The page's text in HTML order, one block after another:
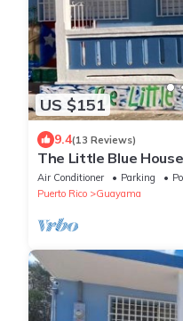
US $151
9.4(13 Reviews)
The Little Blue House
Air Conditioner Parking
Puerto Rico
Guayama